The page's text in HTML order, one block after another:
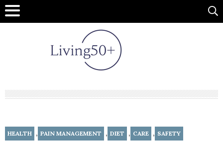
HEALTH , PAIN MANAGEMENT , DIET , CARE , SAFETY